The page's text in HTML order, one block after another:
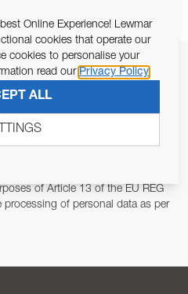
CONTACT WITH YOU.
of Article 13 of the EU REG
of personal data as per
SUBSCRIBE
Online Experience! Lewmar
cookies that operate our
cookies to personalise your
read our Privacy Policy
ALL